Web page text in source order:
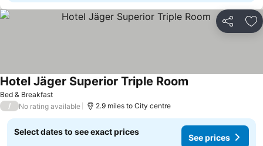
Share
Bed & Breakfast
Hotel Jäger Superior Triple Room
/ No rating available 2.9 miles to City centre
Select dates to see exact prices
See prices